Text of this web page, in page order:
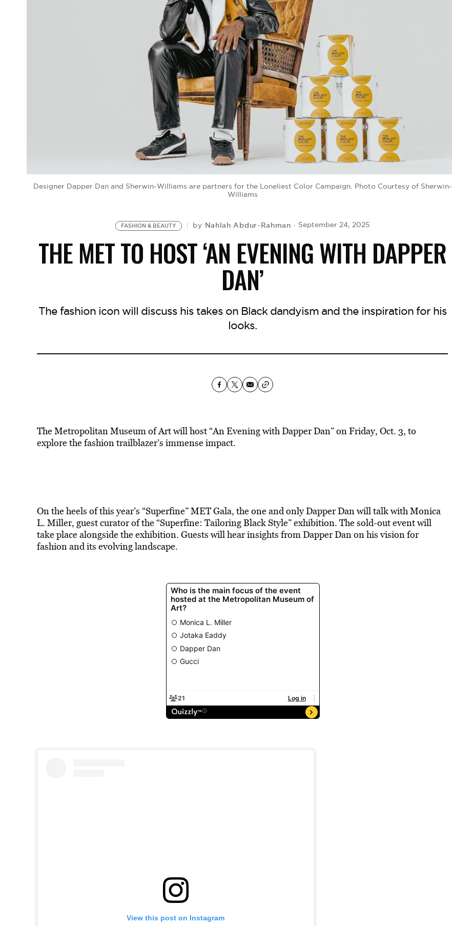
Designer Dapper Dan and Sherwin-Williams are partners for the Loneliest Color Campaign. Photo Courtesy of Sherwin-
Williams
FASHION & BEAUTY by Nahlah Abdur-Rahman September 24, 2025
THE MET TO HOST ‘AN EVENING WITH DAPPER
DAN’
The fashion icon will discuss his takes on Black dandyism and the inspiration for his
looks.
The Metropolitan Museum of Art will host “An Evening with Dapper Dan” on Friday, Oct. 3, to
explore the fashion trailblazer’s immense impact.
On the heels of this year’s “Superfine” MET Gala, the one and only Dapper Dan will talk with Monica
L. Miller, guest curator of the “Superfine: Tailoring Black Style” exhibition. The sold-out event will
take place alongside the exhibition. Guests will hear insights from Dapper Dan on his vision for
fashion and its evolving landscape.
View this post on Instagram